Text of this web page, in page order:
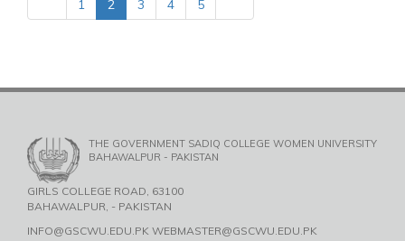
1 2 3 4 5
THE GOVERNMENT SADIQ COLLEGE WOMEN UNIVERSITY
BAHAWALPUR - PAKISTAN
GIRLS COLLEGE ROAD, 63100
BAHAWALPUR, - PAKISTAN
INFO@GSCWU.EDU.PK WEBMASTER@GSCWU.EDU.PK